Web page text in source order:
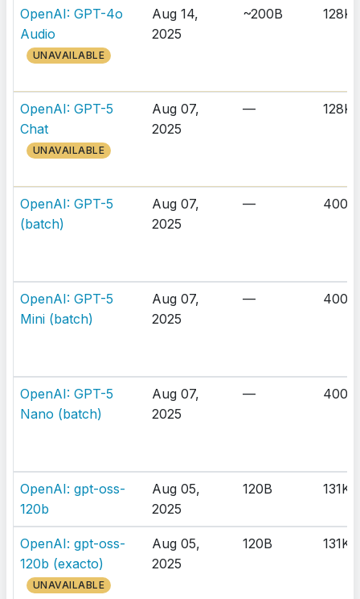
OpenAI: GPT-4o
Audio
UNAVAILABLE
Aug 14,
2025
~200B 128K
OpenAI: GPT-5
Chat
UNAVAILABLE
Aug 07,
2025
— 128K
OpenAI: GPT-5
(batch)
Aug 07,
2025
— 400K
OpenAI: GPT-5
Mini (batch)
Aug 07,
2025
— 400K
OpenAI: GPT-5
Nano (batch)
Aug 07,
2025
— 400K
OpenAI: gpt-oss-
120b
Aug 05,
2025
120B 131K
OpenAI: gpt-oss-
120b (exacto)
UNAVAILABLE
Aug 05,
2025
120B 131K